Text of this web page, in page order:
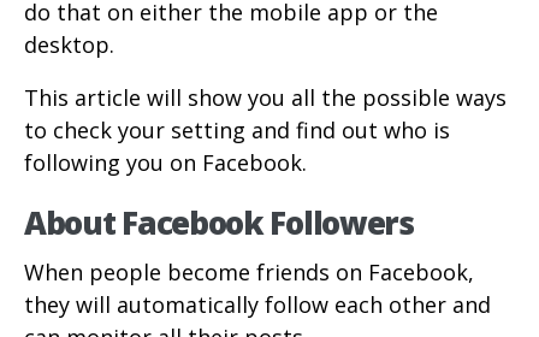
do that on either the mobile app or the
desktop.
This article will show you all the possible ways
to check your setting and find out who is
following you on Facebook.
About Facebook Followers
When people become friends on Facebook,
they will automatically follow each other and